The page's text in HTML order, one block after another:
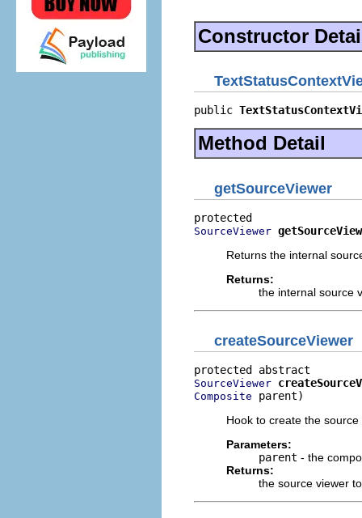
Constructor
public
Method Detail
getSourceViewer
SourceViewer
Returns the internal
Returns:
the internal source
createSourceViewer
SourceViewer
Composite parent)
Hook to create the
Parameters:
parent - the
Returns:
the source viewer